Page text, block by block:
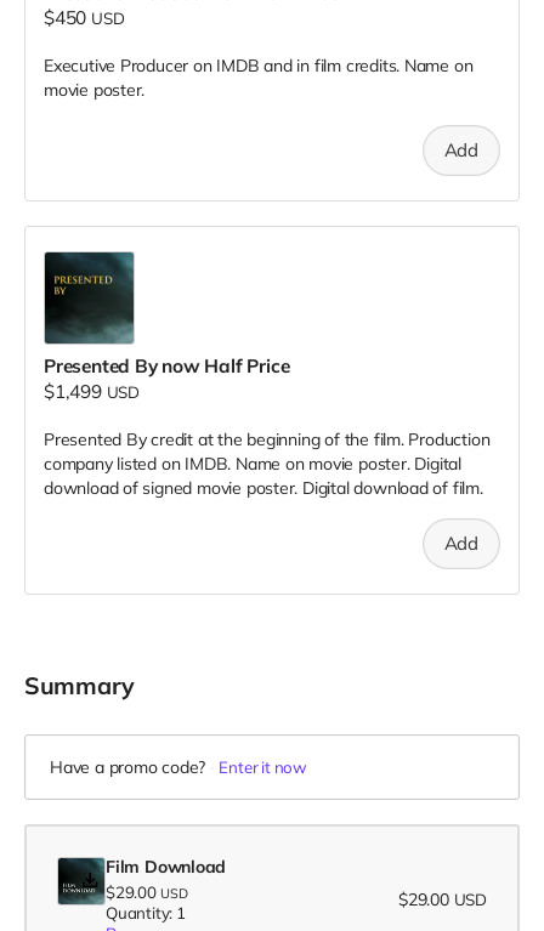
$450 USD
Executive Producer on IMDB and in film credits. Name on
movie poster.
Add
Presented By now Half Price
$1,499 USD
Presented By credit at the beginning of the film. Production
company listed on IMDB. Name on movie poster. Digital
download of signed movie poster. Digital download of film.
Add
Summary
Have a promo code? Enter it now
Film Download
$29.00 USD
Quantity: 1
$29.00 USD